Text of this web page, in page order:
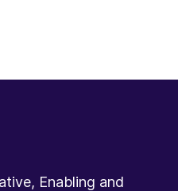
Enabling and